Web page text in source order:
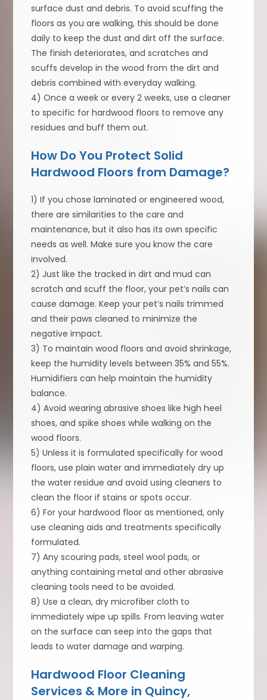
surface dust and debris. To avoid scuffing the
floors as you are walking, this should be done
daily to keep the dust and dirt off the surface.
The finish deteriorates, and scratches and
scuffs develop in the wood from the dirt and
debris combined with everyday walking.
4) Once a week or every 2 weeks, use a cleaner
to specific for hardwood floors to remove any
residues and buff them out.
How Do You Protect Solid
Hardwood Floors from Damage?
1) If you chose laminated or engineered wood,
there are similarities to the care and
maintenance, but it also has its own specific
needs as well. Make sure you know the care
involved.
2) Just like the tracked in dirt and mud can
scratch and scuff the floor, your pet’s nails can
cause damage. Keep your pet’s nails trimmed
and their paws cleaned to minimize the
negative impact.
3) To maintain wood floors and avoid shrinkage,
keep the humidity levels between 35% and 55%.
Humidifiers can help maintain the humidity
balance.
4) Avoid wearing abrasive shoes like high heel
shoes, and spike shoes while walking on the
wood floors.
5) Unless it is formulated specifically for wood
floors, use plain water and immediately dry up
the water residue and avoid using cleaners to
clean the floor if stains or spots occur.
6) For your hardwood floor as mentioned, only
use cleaning aids and treatments specifically
formulated.
7) Any scouring pads, steel wool pads, or
anything containing metal and other abrasive
cleaning tools need to be avoided.
8) Use a clean, dry microfiber cloth to
immediately wipe up spills. From leaving water
on the surface can seep into the gaps that
leads to water damage and warping.
Hardwood Floor Cleaning
Services & More in Quincy,